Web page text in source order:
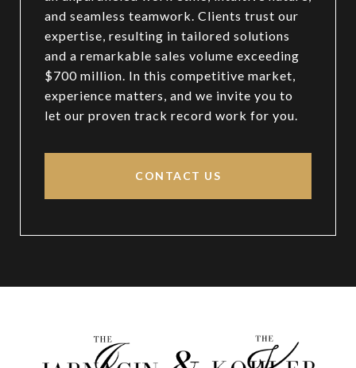
and seamless teamwork. Clients trust our
expertise, resulting in tailored solutions
and a remarkable sales volume exceeding
$700 million. In this competitive market,
experience matters, and we invite you to
let our proven track record work for you.
CONTACT US